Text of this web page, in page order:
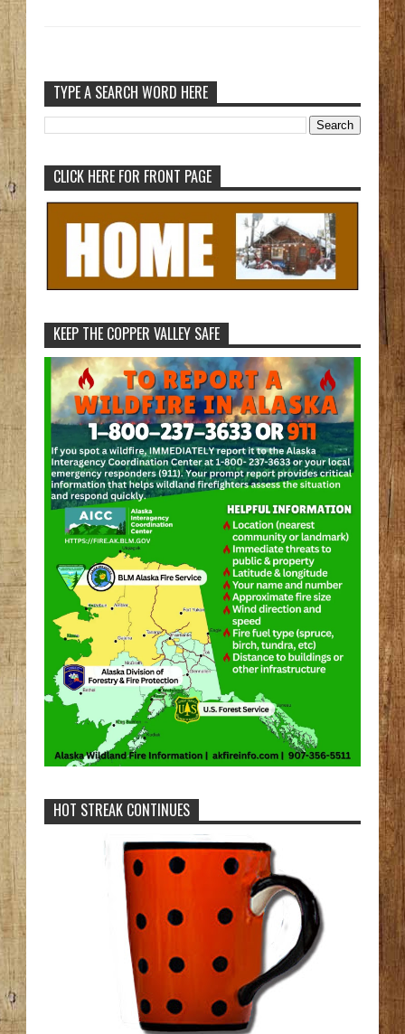
TYPE A SEARCH WORD HERE
CLICK HERE FOR FRONT PAGE
KEEP THE COPPER VALLEY SAFE
HOT STREAK CONTINUES